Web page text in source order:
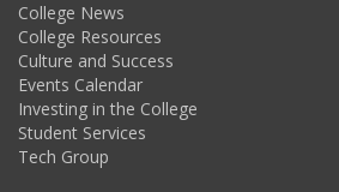
College News
College Resources
Culture and Success
Events Calendar
Investing in the College
Student Services
Tech Group